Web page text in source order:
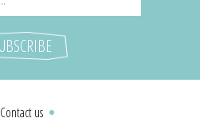
Contact us